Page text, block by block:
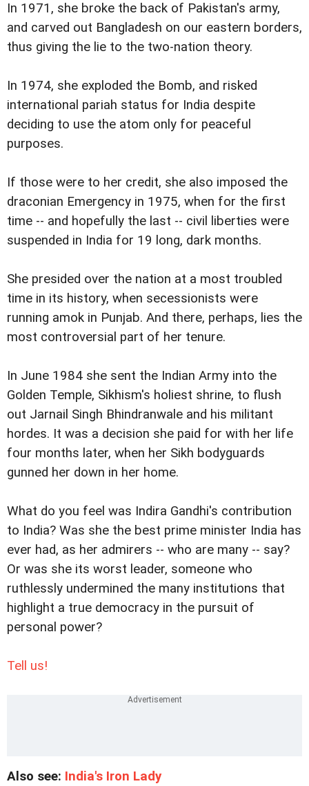
In 1971, she broke the back of Pakistan's army,
and carved out Bangladesh on our eastern borders,
thus giving the lie to the two-nation theory.
In 1974, she exploded the Bomb, and risked
international pariah status for India despite
deciding to use the atom only for peaceful
purposes.
If those were to her credit, she also imposed the
draconian Emergency in 1975, when for the first
time -- and hopefully the last -- civil liberties were
suspended in India for 19 long, dark months.
She presided over the nation at a most troubled
time in its history, when secessionists were
running amok in Punjab. And there, perhaps, lies the
most controversial part of her tenure.
In June 1984 she sent the Indian Army into the
Golden Temple, Sikhism's holiest shrine, to flush
out Jarnail Singh Bhindranwale and his militant
hordes. It was a decision she paid for with her life
four months later, when her Sikh bodyguards
gunned her down in her home.
What do you feel was Indira Gandhi's contribution
to India? Was she the best prime minister India has
ever had, as her admirers -- who are many -- say?
Or was she its worst leader, someone who
ruthlessly undermined the many institutions that
highlight a true democracy in the pursuit of
personal power?
Tell us!
Also see: India's Iron Lady